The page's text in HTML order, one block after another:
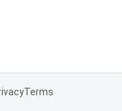
Terms